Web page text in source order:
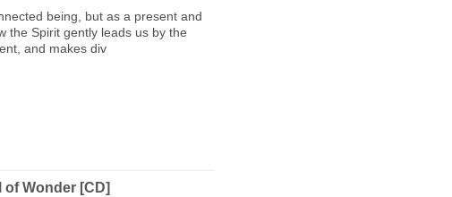
being, but as a present and
the Spirit gently leads us by the
and makes div
of Wonder [CD]